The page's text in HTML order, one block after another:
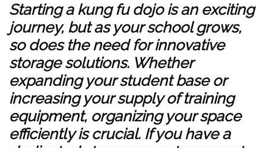
Starting a kung fu dojo is an exciting
journey, but as your school grows,
so does the need for innovative
storage solutions. Whether
expanding your student base or
increasing your supply of training
equipment, organizing your space
efficiently is crucial. If you have a